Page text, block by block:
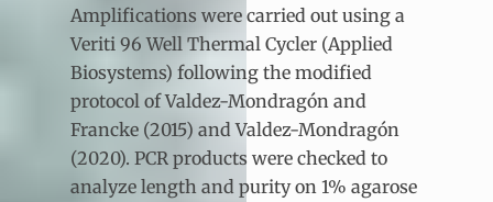
Amplifications were carried out using a
Veriti 96 Well Thermal Cycler (Applied
Biosystems) following the modified
protocol of Valdez-Mondragón and
Francke (2015) and Valdez-Mondragón
(2020). PCR products were checked to
analyze length and purity on 1% agarose